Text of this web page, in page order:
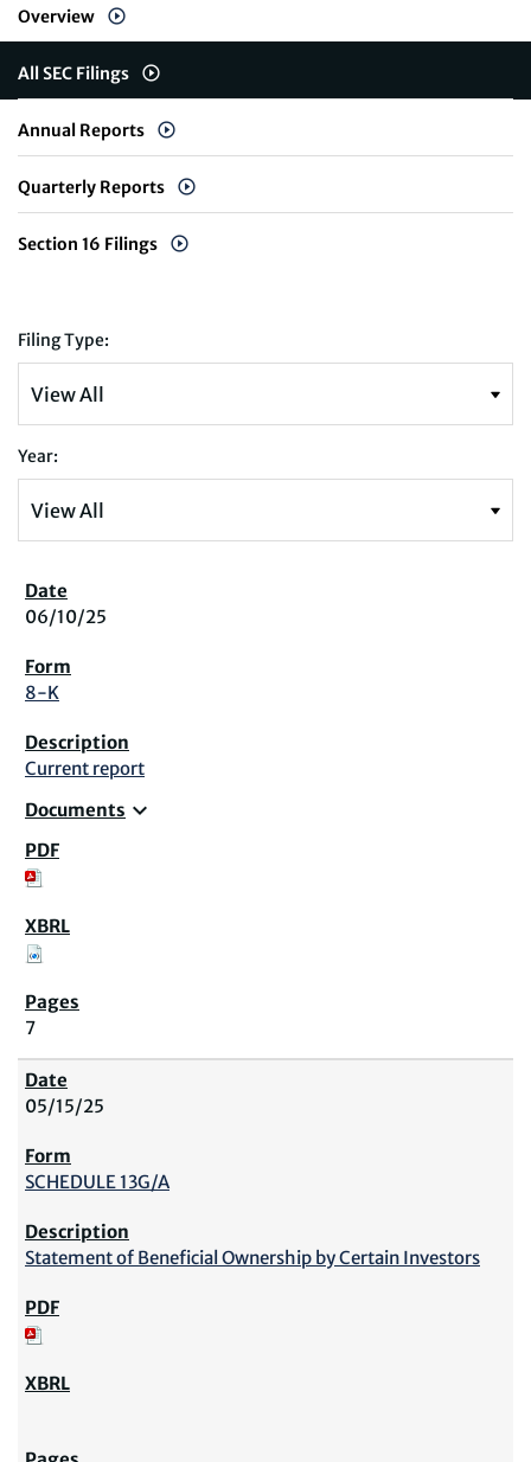
Overview
All SEC Filings
Annual Reports
Quarterly Reports
Section 16 Filings
Filing Type:
Year:
06/10/25
8-K
Current report
Documents expand_more
7
05/15/25
SCHEDULE 13G/A
Statement of Beneficial Ownership by Certain Investors